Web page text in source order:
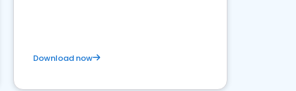
Download now